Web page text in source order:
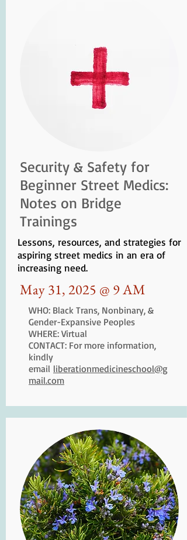
Security & Safety for
Beginner Street Medics:
Notes on Bridge
Trainings
Lessons, resources, and strategies for
aspiring street medics in an era of
increasing need.
May 31, 2025 @ 9 AM
WHO: Black Trans, Nonbinary, &
Gender-Expansive Peoples
WHERE: Virtual
CONTACT: For more information,
kindly
email liberationmedicineschool@g
mail.com